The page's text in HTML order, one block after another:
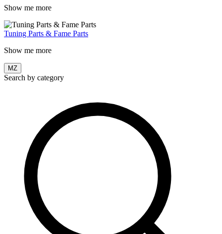
Show me more
Tuning Parts & Fame Parts
Show me more
MZ
Search by category